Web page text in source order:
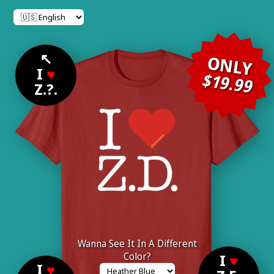
↖
I ♥
Z.?.
ONLY
$19.99
I ♥
Wanna See It In A Different
Color?
I ♥